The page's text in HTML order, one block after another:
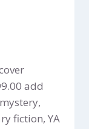
add
fiction, YA